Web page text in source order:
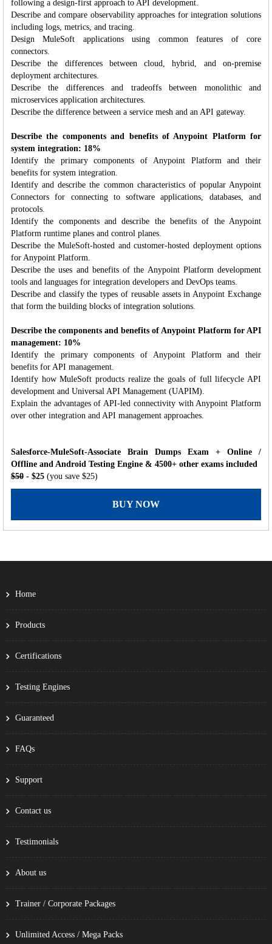
following a design-first approach to API development.
Describe and compare observability approaches for integration solutions
including logs, metrics, and tracing.
Design MuleSoft applications using common features of core
connectors.
Describe the differences between cloud, hybrid, and on-premise
deployment architectures.
Describe the differences and tradeoffs between monolithic and
microservices application architectures.
Describe the difference between a service mesh and an API gateway.
Describe the components and benefits of Anypoint Platform for
system integration: 18%
Identify the primary components of Anypoint Platform and their
benefits for system integration.
Identify and describe the common characteristics of popular Anypoint
Connectors for connecting to software applications, databases, and
protocols.
Identify the components and describe the benefits of the Anypoint
Platform runtime planes and control planes.
Describe the MuleSoft-hosted and customer-hosted deployment options
for Anypoint Platform.
Describe the uses and benefits of the Anypoint Platform development
tools and languages for integration developers and DevOps teams.
Describe and classify the types of reusable assets in Anypoint Exchange
that form the building blocks of integration solutions.
Describe the components and benefits of Anypoint Platform for API
management: 10%
Identify the primary components of Anypoint Platform and their
benefits for API management.
Identify how MuleSoft products realize the goals of full lifecycle API
development and Universal API Management (UAPIM).
Explain the advantages of API-led connectivity with Anypoint Platform
over other integration and API management approaches.
Salesforce-MuleSoft-Associate Brain Dumps Exam + Online /
Offline and Android Testing Engine & 4500+ other exams included
$50 - $25 (you save $25)
BUY NOW
Home
Products
Certifications
Testing Engines
Guaranteed
FAQs
Support
Contact us
Testimonials
About us
Trainer / Corporate Packages
Unlimited Access / Mega Packs